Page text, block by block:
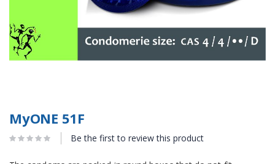
MyONE 51F
Be the first to review this product